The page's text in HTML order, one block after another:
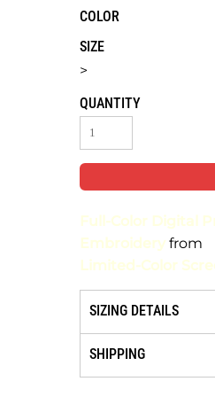
COLOR
SIZE
>
QUANTITY
Full-Color Digital
Embroidery from
Limited-Color
SIZING DETAILS
SHIPPING